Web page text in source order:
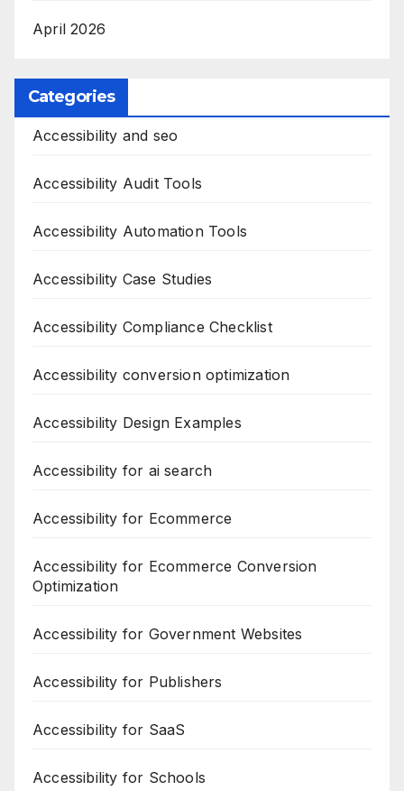
April 2026
Categories
Accessibility and seo
Accessibility Audit Tools
Accessibility Automation Tools
Accessibility Case Studies
Accessibility Compliance Checklist
Accessibility conversion optimization
Accessibility Design Examples
Accessibility for ai search
Accessibility for Ecommerce
Accessibility for Ecommerce Conversion
Optimization
Accessibility for Government Websites
Accessibility for Publishers
Accessibility for SaaS
Accessibility for Schools